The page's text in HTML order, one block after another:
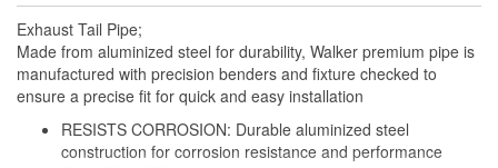
Exhaust Tail Pipe;
Made from aluminized steel for durability, Walker premium pipe is
manufactured with precision benders and fixture checked to
ensure a precise fit for quick and easy installation
RESISTS CORROSION: Durable aluminized steel
construction for corrosion resistance and performance